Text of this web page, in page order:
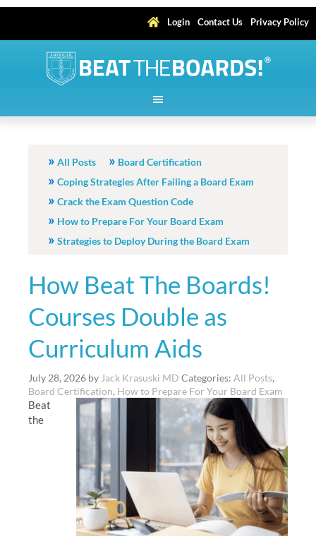
Login Contact Us Privacy Policy
All Posts
Board Certification
Coping Strategies After Failing a Board Exam
Crack the Exam Question Code
How to Prepare For Your Board Exam
Strategies to Deploy During the Board Exam
How Beat The Boards!
Courses Double as
Curriculum Aids
July 28, 2026 by Jack Krasuski MD Categories: All Posts,
Board Certification, How to Prepare For Your Board Exam
Beat
the